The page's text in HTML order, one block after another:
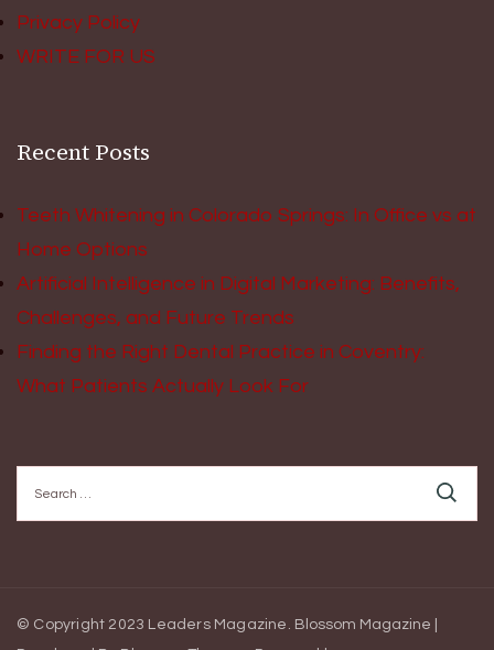
Privacy Policy
WRITE FOR US
Recent Posts
Teeth Whitening in Colorado Springs: In Office vs at
Home Options
Artificial Intelligence in Digital Marketing: Benefits,
Challenges, and Future Trends
Finding the Right Dental Practice in Coventry:
What Patients Actually Look For
for:
© Copyright 2023 Leaders Magazine.
Blossom Magazine |